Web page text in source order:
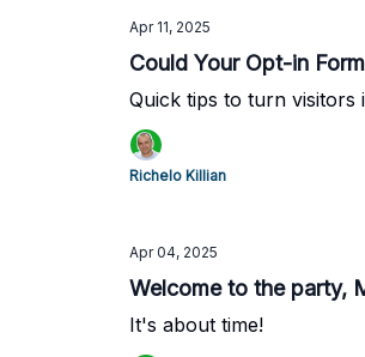
Apr 11, 2025
Could Your Opt-in
Quick tips to turn visitors
Richelo Killian
Apr 04, 2025
Welcome to the party,
It's about time!